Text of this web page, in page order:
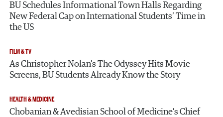
BU Schedules Informational Town Halls Regarding
New Federal Cap on International Students’ Time in
the US
FILM & TV
As Christopher Nolan’s The Odyssey Hits Movie
Screens, BU Students Already Know the Story
HEALTH & MEDICINE
Chobanian & Avedisian School of Medicine’s Chief